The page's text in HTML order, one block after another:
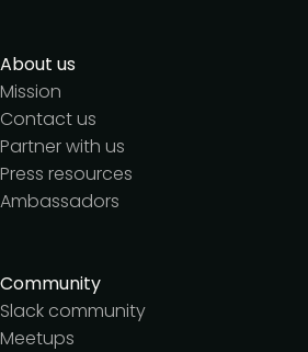
About us
Mission
Contact us
Partner with us
Press resources
Ambassadors
Community
Slack community
Meetups